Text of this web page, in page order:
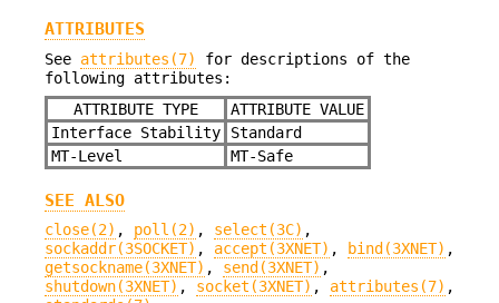
ATTRIBUTES
See attributes(7)
for descriptions of the
following attributes:
ATTRIBUTE TYPE
ATTRIBUTE VALUE
Interface Stability
Standard
MT-Level
MT-Safe
SEE ALSO
close(2) , poll(2) , select(3C) ,
sockaddr(3SOCKET) , accept(3XNET) , bind(3XNET) ,
getsockname(3XNET) , send(3XNET) ,
shutdown(3XNET) , socket(3XNET) , attributes(7) ,